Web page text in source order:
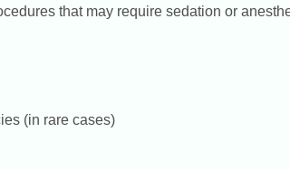
that may require sedation or
(in rare cases)